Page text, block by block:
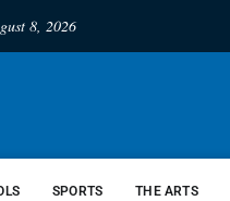
8, 2026
SPORTS THE ARTS